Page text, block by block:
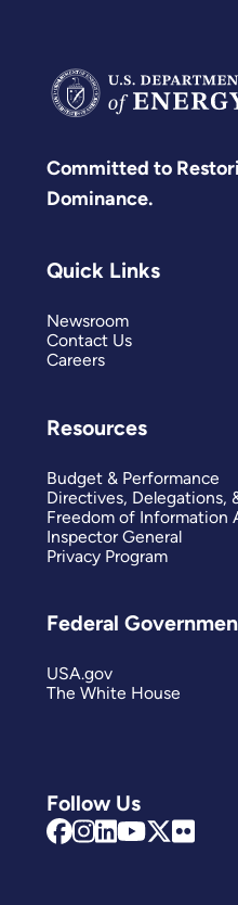
Committed to
Dominance.
Follow Us
Quick Links
Newsroom
Contact Us
Careers
Resources
Budget & Performance
Directives, Delegations,
Freedom of Information
Inspector General
Privacy Program
Federal
USA.gov
The White House